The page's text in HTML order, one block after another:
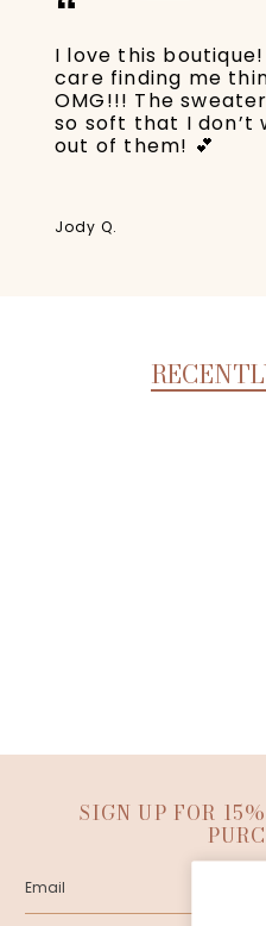
“
I love this
care finding me
OMG!!! The
so soft that I don’t
out of them! 💕
Jody Q.
SIGN UP FOR